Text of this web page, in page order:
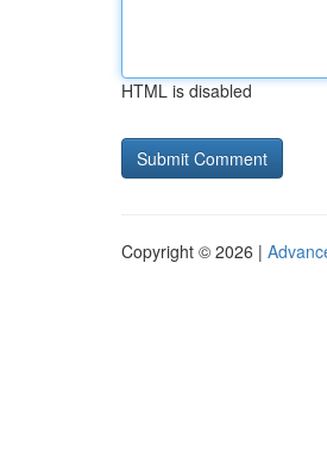
HTML is disabled
Copyright © 2026 |